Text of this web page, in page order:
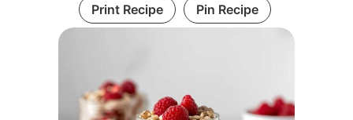
Print Recipe Pin Recipe